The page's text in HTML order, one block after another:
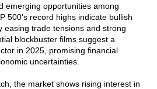
emerging opportunities among
500's record highs indicate bullish
easing trade tensions and strong
blockbuster films suggest a
in 2025, promising financial
uncertainties.
the market shows rising interest in